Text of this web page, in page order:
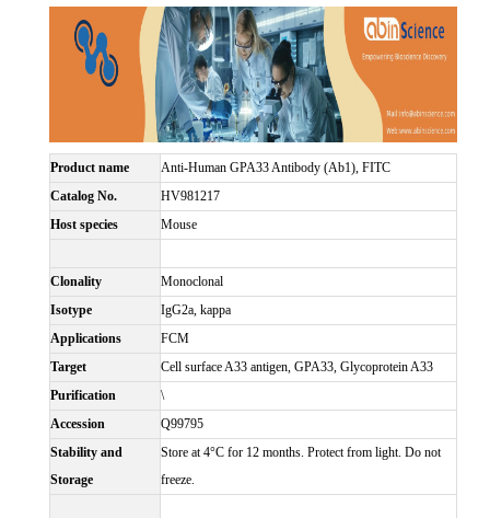
Product name
Anti-Human GPA33 Antibody (Ab1), FITC
Catalog No.
HV981217
Host species
Mouse
Clonality
Monoclonal
Isotype
IgG2a, kappa
Applications
FCM
Target
Cell surface A33 antigen, GPA33, Glycoprotein A33
Purification
\
Accession
Q99795
Stability and
Storage
Store at 4°C for 12 months. Protect from light. Do not
freeze.